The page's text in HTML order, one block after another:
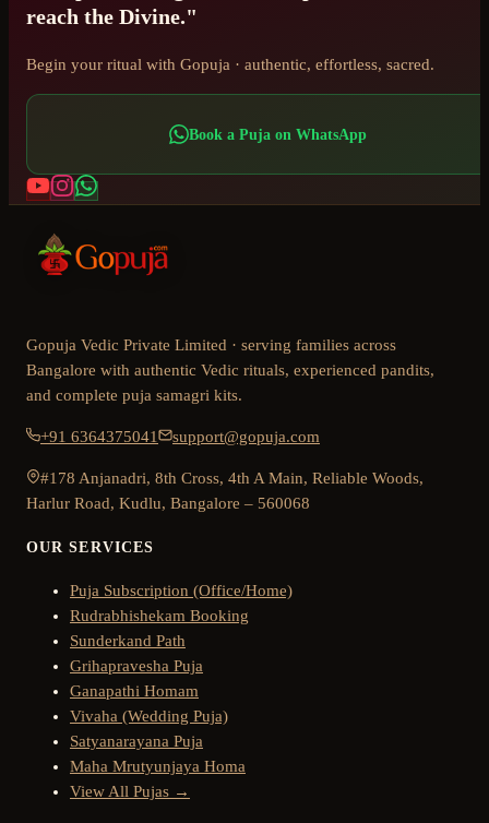
reach the Divine."
Begin your ritual with Gopuja · authentic, effortless, sacred.
Book a Puja on WhatsApp
Gopuja Vedic Private Limited · serving families across
Bangalore with authentic Vedic rituals, experienced pandits,
and complete puja samagri kits.
+91 6364375041 support@gopuja.com
#178 Anjanadri, 8th Cross, 4th A Main, Reliable Woods,
Harlur Road, Kudlu, Bangalore – 560068
OUR SERVICES
Puja Subscription (Office/Home)
Rudrabhishekam Booking
Sunderkand Path
Grihapravesha Puja
Ganapathi Homam
Vivaha (Wedding Puja)
Satyanarayana Puja
Maha Mrutyunjaya Homa
View All Pujas →